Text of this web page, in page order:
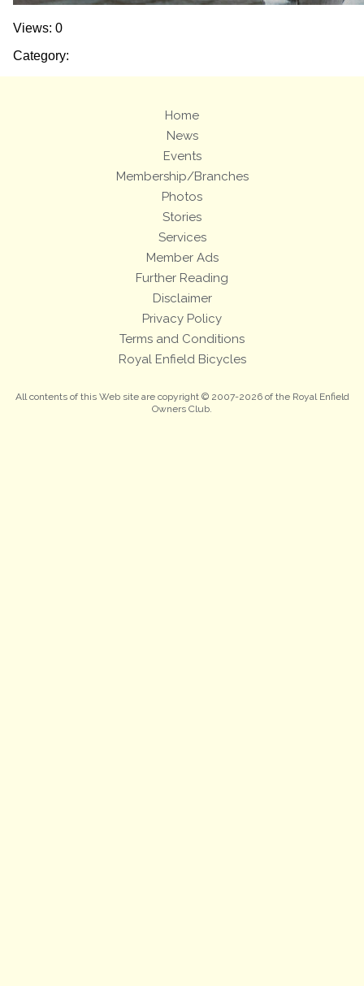
Views: 0
Category:
Home
News
Events
Membership/Branches
Photos
Stories
Services
Member Ads
Further Reading
Disclaimer
Privacy Policy
Terms and Conditions
Royal Enfield Bicycles
All contents of this Web site are copyright © 2007-2026 of the Royal Enfield
Owners Club.